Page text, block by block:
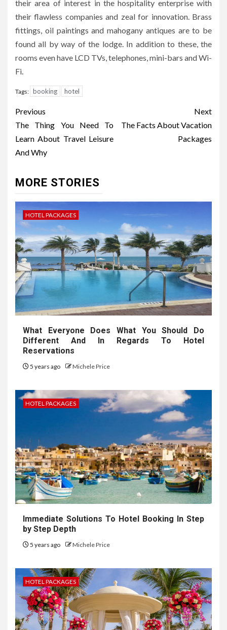
their area of interest in the hospitality enterprise with
their flawless companies and zeal for innovation. Brass
fittings, oil paintings and mahogany antiques are to be
found all by way of the lodge. In addition to these, the
rooms even have LCD TVs, telephones, mini-bars and Wi-
Fi.
Tags: booking hotel
Post
navigation
Previous
The Thing You Need To
Learn About Travel Leisure
And Why
Next
The Facts About Vacation
Packages
MORE STORIES
HOTEL PACKAGES
What Everyone Does What You Should Do
Different And In Regards To Hotel
Reservations
5 years ago Michele Price
HOTEL PACKAGES
Immediate Solutions To Hotel Booking In Step
by Step Depth
5 years ago Michele Price
HOTEL PACKAGES